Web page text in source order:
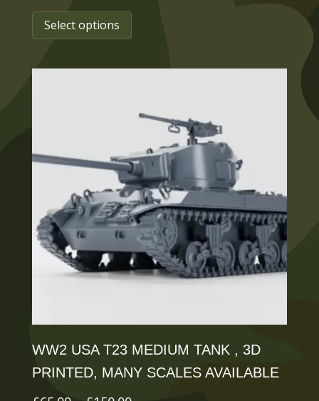
Select options
This
product
variants.
options
may
be
chosen
on
the
page
WW2 USA T23 MEDIUM TANK , 3D
PRINTED, MANY SCALES AVAILABLE